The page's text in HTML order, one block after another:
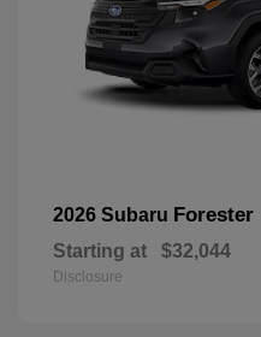
2026 Subaru Forester
Starting at $32,044
Disclosure